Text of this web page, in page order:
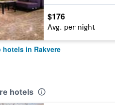
$176
Avg. per night
hotels in Rakvere
hotels